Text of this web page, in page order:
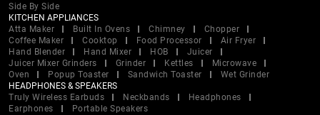
Side By Side
KITCHEN APPLIANCES
Atta Maker
Built In Ovens Chimney
Chopper
Coffee Maker
Cooktop Food Processor
Air Fryer
Hand Blender
Hand Mixer HOB
Juicer
Juicer Mixer Grinders
Grinder Kettles
Microwave
Oven
Popup Toaster Sandwich Toaster
Wet Grinder
HEADPHONES & SPEAKERS
Truly Wireless Earbuds
Neckbands
Headphones
Earphones
Portable Speakers